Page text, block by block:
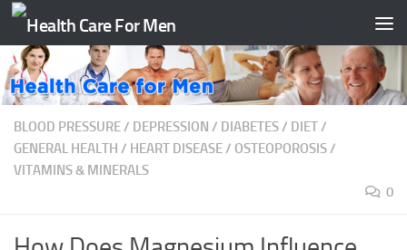
Skip to content
BLOOD PRESSURE/ DEPRESSION / DIABETES/ DIET/
GENERAL HEALTH / HEART DISEASE/ OSTEOPOROSIS/
VITAMINS & MINERALS
0